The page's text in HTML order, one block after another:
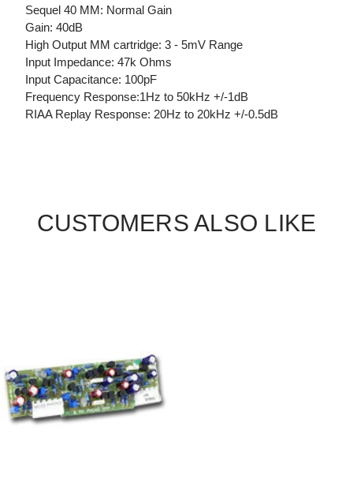
Sequel 40 MM: Normal Gain
Gain: 40dB
High Output MM cartridge: 3 - 5mV Range
Input Impedance: 47k Ohms
Input Capacitance: 100pF
Frequency Response:1Hz to 50kHz +/-1dB
RIAA Replay Response: 20Hz to 20kHz +/-0.5dB
CUSTOMERS ALSO LIKE